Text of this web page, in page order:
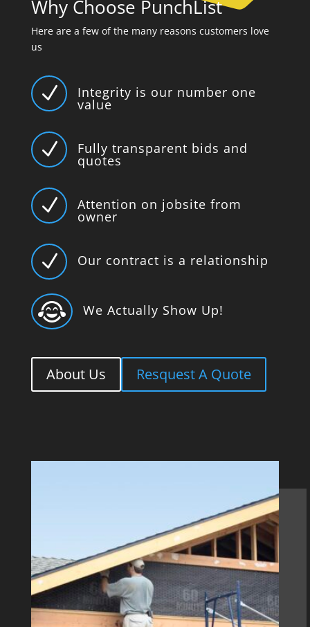
Why Choose PunchList
Here are a few of the many reasons customers love
us
N Integrity is our number one
value
N Fully transparent bids and
quotes
N Attention on jobsite from
owner
N Our contract is a relationship
 We Actually Show Up!
About Us Resquest A Quote